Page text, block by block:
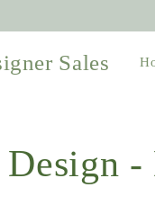
Sales